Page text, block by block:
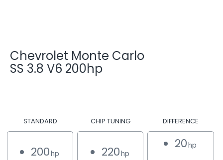
Chevrolet Monte Carlo
SS 3.8 V6 200hp
STANDARD CHIP TUNING DIFFERENCE
200hp 220hp
20hp